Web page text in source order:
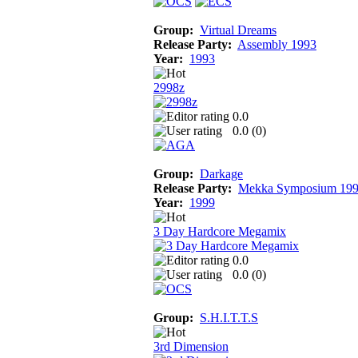
Group: Virtual Dreams
Release Party: Assembly 1993
Year: 1993
2998z
0.0
0.0 (0)
Group: Darkage
Release Party: Mekka Symposium
Year: 1999
3 Day Hardcore Megamix
0.0
0.0 (0)
Group: S.H.I.T.T.S
3rd Dimension